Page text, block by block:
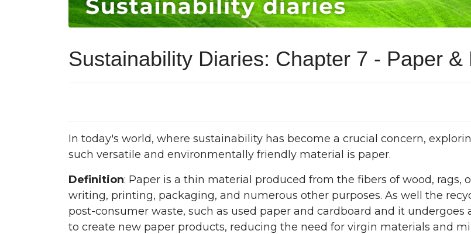
Sustainability Diaries: Chapter 7 - Paper
In today's world, where sustainability has become a crucial concern,
such versatile and environmentally friendly material is paper.
Definition: Paper is a thin material produced from the fibers of wood, rags,
writing, printing, packaging, and numerous other purposes. As well the
post-consumer waste, such as used paper and cardboard and it
to create new paper products, reducing the need for virgin materials and